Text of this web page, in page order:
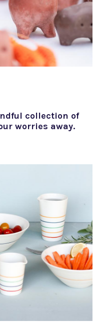
collection of
worries away.